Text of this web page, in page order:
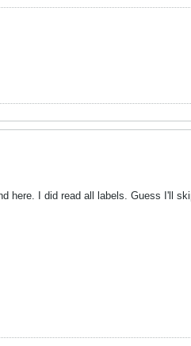
here. I did read all labels. Guess I'll